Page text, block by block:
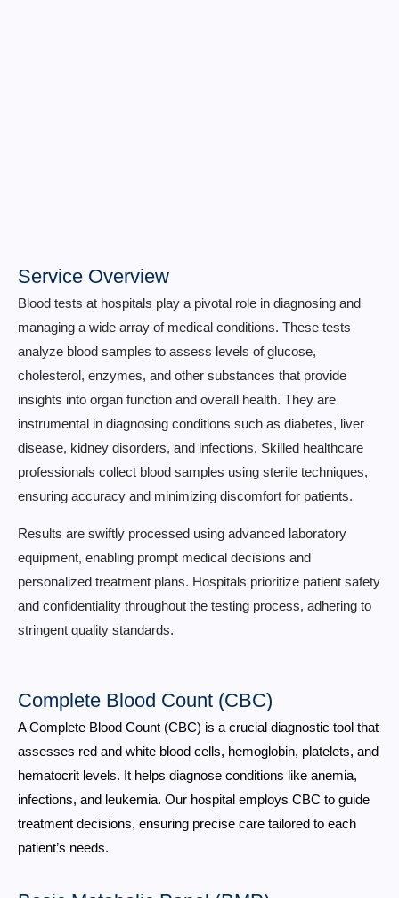
Service Overview
Blood tests at hospitals play a pivotal role in diagnosing and
managing a wide array of medical conditions. These tests
analyze blood samples to assess levels of glucose,
cholesterol, enzymes, and other substances that provide
insights into organ function and overall health. They are
instrumental in diagnosing conditions such as diabetes, liver
disease, kidney disorders, and infections. Skilled healthcare
professionals collect blood samples using sterile techniques,
ensuring accuracy and minimizing discomfort for patients.
Results are swiftly processed using advanced laboratory
equipment, enabling prompt medical decisions and
personalized treatment plans. Hospitals prioritize patient safety
and confidentiality throughout the testing process, adhering to
stringent quality standards.
Complete Blood Count (CBC)
A Complete Blood Count (CBC) is a crucial diagnostic tool that
assesses red and white blood cells, hemoglobin, platelets, and
hematocrit levels. It helps diagnose conditions like anemia,
infections, and leukemia. Our hospital employs CBC to guide
treatment decisions, ensuring precise care tailored to each
patient’s needs.